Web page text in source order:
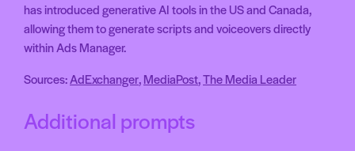
has introduced generative AI tools in the US and Canada,
allowing them to generate scripts and voiceovers directly
within Ads Manager.
Sources:AdExchanger,MediaPost,The Media Leader
Additional prompts